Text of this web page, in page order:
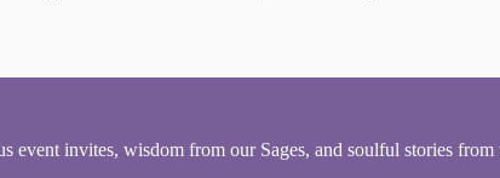
event invites, wisdom from our Sages, and soulful stories